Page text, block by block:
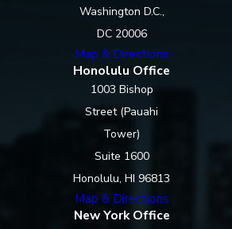
Washington D.C.,
DC 20006
Map & Directions
Honolulu Office
1003 Bishop
Street (Pauahi
Tower)
Suite 1600
Honolulu, HI 96813
Map & Directions
New York Office